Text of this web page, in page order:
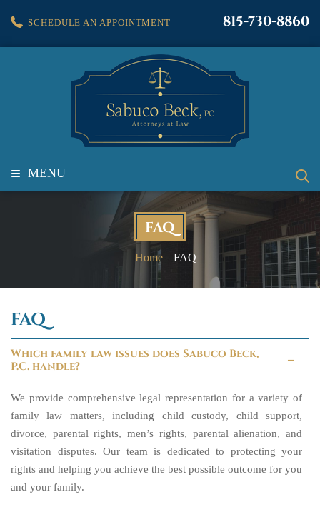
SCHEDULE AN APPOINTMENT 815-730-8860
≡ MENU
FAQ
Home FAQ
FAQ
Which family law issues does Sabuco Beck,
P.C. handle?
We provide comprehensive legal representation for a variety of
family law matters, including child custody, child support,
divorce, parental rights, men’s rights, parental alienation, and
visitation disputes. Our team is dedicated to protecting your
rights and helping you achieve the best possible outcome for you
and your family.